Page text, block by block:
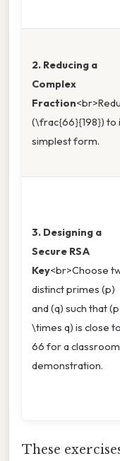
2. Reducing a
Complex
Fraction
(\frac{66}{198}) to
simplest form.
3. Designing a
Secure RSA
Key<br>Choose
distinct primes (p)
and (q) such that (p
\times q) is close to
66 for a classroom
demonstration.
These